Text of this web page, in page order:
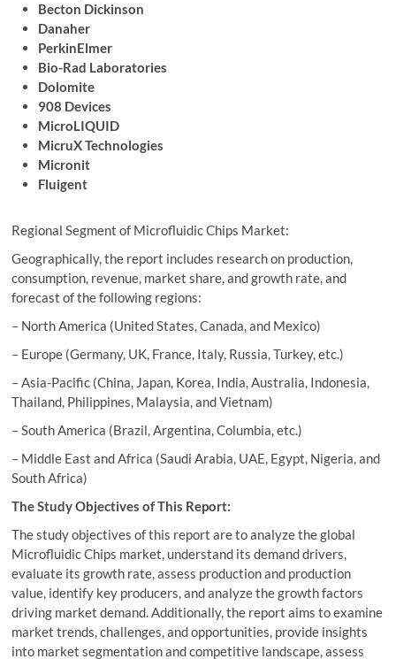
Becton Dickinson
Danaher
PerkinElmer
Bio-Rad Laboratories
Dolomite
908 Devices
MicroLIQUID
MicruX Technologies
Micronit
Fluigent
Regional Segment of Microfluidic Chips Market:
Geographically, the report includes research on production,
consumption, revenue, market share, and growth rate, and
forecast of the following regions:
– North America (United States, Canada, and Mexico)
– Europe (Germany, UK, France, Italy, Russia, Turkey, etc.)
– Asia-Pacific (China, Japan, Korea, India, Australia, Indonesia,
Thailand, Philippines, Malaysia, and Vietnam)
– South America (Brazil, Argentina, Columbia, etc.)
– Middle East and Africa (Saudi Arabia, UAE, Egypt, Nigeria, and
South Africa)
The Study Objectives of This Report:
The study objectives of this report are to analyze the global
Microfluidic Chips market, understand its demand drivers,
evaluate its growth rate, assess production and production
value, identify key producers, and analyze the growth factors
driving market demand. Additionally, the report aims to examine
market trends, challenges, and opportunities, provide insights
into market segmentation and competitive landscape, assess